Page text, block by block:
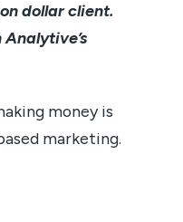
dollar client.
money is
marketing.